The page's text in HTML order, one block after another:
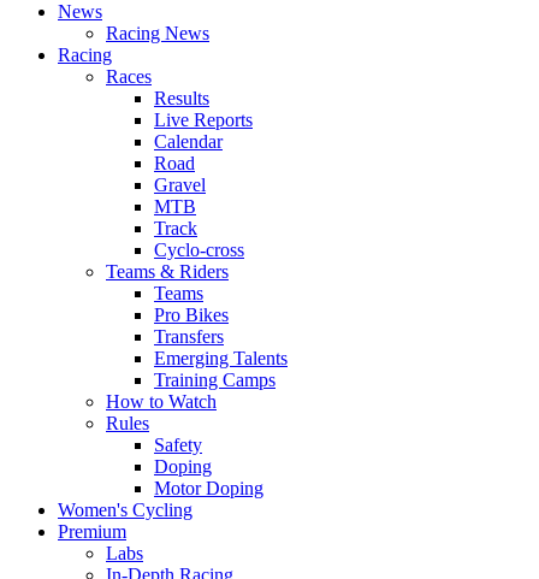
News
Racing News
Racing
Races
Results
Live Reports
Calendar
Road
Gravel
MTB
Track
Cyclo-cross
Teams & Riders
Teams
Pro Bikes
Transfers
Emerging Talents
Training Camps
How to Watch
Rules
Safety
Doping
Motor Doping
Women's Cycling
Premium
Labs
In-Depth Racing